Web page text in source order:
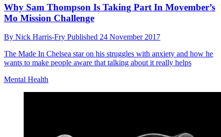
Why Sam Thompson Is Taking Part In Movember’s
Mo Mission Challenge
By Nick Harris-Fry Published 24 November 2017
The Made In Chelsea star on his struggles with anxiety and how he
wants to make people aware that talking about it really helps
Mental Health